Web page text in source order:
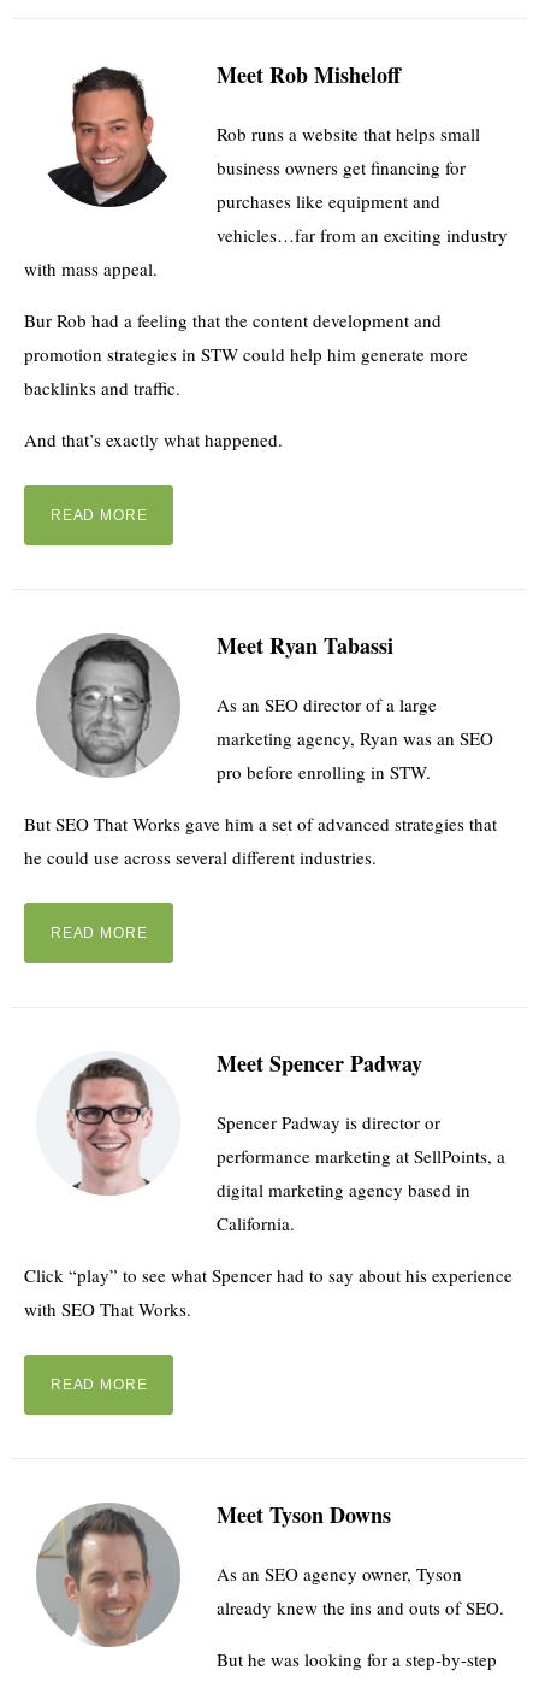
Meet Rob Misheloff
Rob runs a website that helps small
business owners get financing for
purchases like equipment and
vehicles…far from an exciting industry
with mass appeal.
Bur Rob had a feeling that the content development and
promotion strategies in STW could help him generate more
backlinks and traffic.
And that’s exactly what happened.
READ MORE
Meet Ryan Tabassi
As an SEO director of a large
marketing agency, Ryan was an SEO
pro before enrolling in STW.
But SEO That Works gave him a set of advanced strategies that
he could use across several different industries.
READ MORE
Meet Spencer Padway
Spencer Padway is director or
performance marketing at SellPoints, a
digital marketing agency based in
California.
Click “play” to see what Spencer had to say about his experience
with SEO That Works.
READ MORE
Meet Tyson Downs
As an SEO agency owner, Tyson
already knew the ins and outs of SEO.
But he was looking for a step-by-step